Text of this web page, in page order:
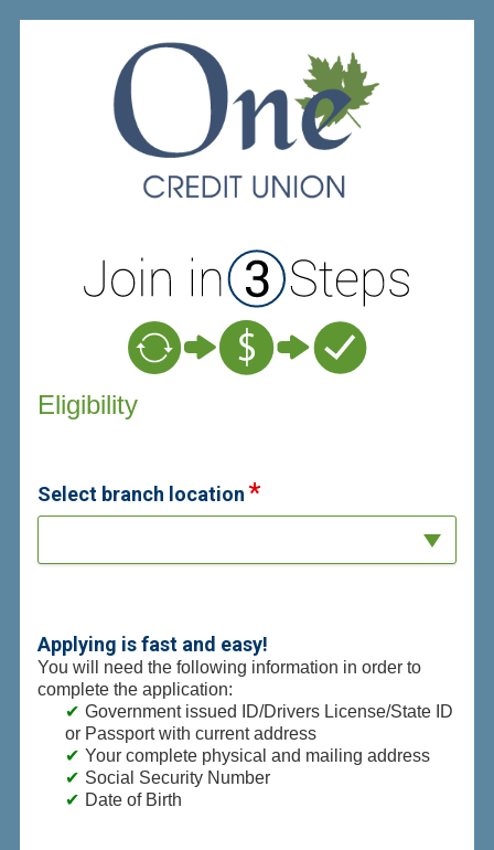
New Membership
Eligibility
Select branch location
Applying is fast and easy!
You will need the following information in order to
complete the application:
Government issued ID/Drivers License/State ID
or Passport with current address
Your complete physical and mailing address
Social Security Number
Date of Birth